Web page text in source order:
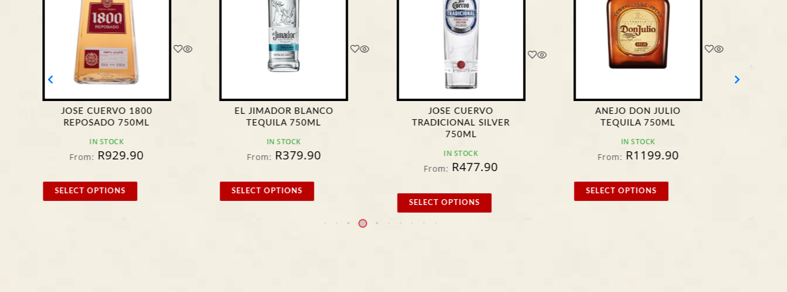
JOSE CUERVO 1800
REPOSADO 750ML
IN STOCK
From: R929.90
SELECT OPTIONS
EL JIMADOR BLANCO
TEQUILA 750ML
IN STOCK
From: R379.90
SELECT OPTIONS
JOSE CUERVO
TRADICIONAL SILVER
750ML
IN STOCK
From: R477.90
SELECT OPTIONS
ANEJO DON JULIO
TEQUILA 750ML
IN STOCK
From: R1199.90
SELECT OPTIONS